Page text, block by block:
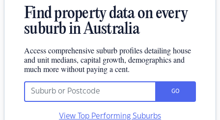
Find property data on every
suburb in Australia
Access comprehensive suburb profiles detailing house
and unit medians, capital growth, demographics and
much more without paying a cent.
GO
View Top Performing Suburbs